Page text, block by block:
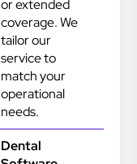
or extended
coverage. We
tailor our
service to
match your
operational
needs.
Dental